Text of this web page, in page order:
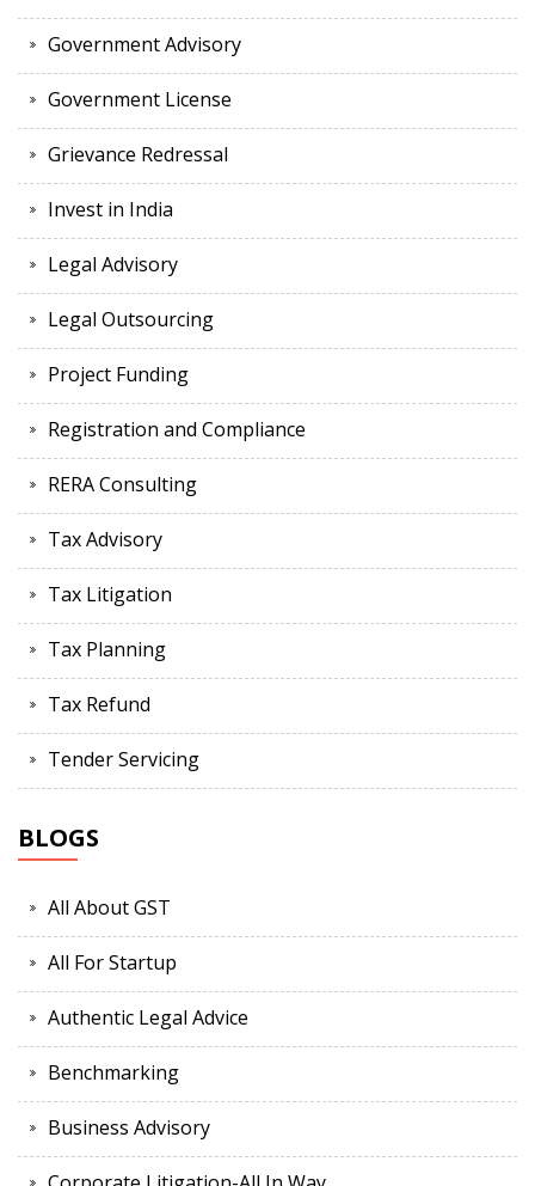
Government Advisory
Government License
Grievance Redressal
Invest in India
Legal Advisory
Legal Outsourcing
Project Funding
Registration and Compliance
RERA Consulting
Tax Advisory
Tax Litigation
Tax Planning
Tax Refund
Tender Servicing
BLOGS
All About GST
All For Startup
Authentic Legal Advice
Benchmarking
Business Advisory